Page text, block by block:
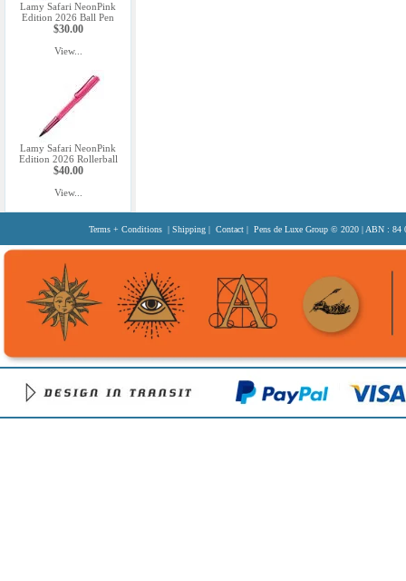
Lamy Safari NeonPink
Edition 2026 Ball Pen
$30.00
View...
Lamy Safari NeonPink
Edition 2026 Rollerball
$40.00
View...
Terms + Conditions | Shipping | Contact | Pens de Luxe Group © 2020 | ABN : 84